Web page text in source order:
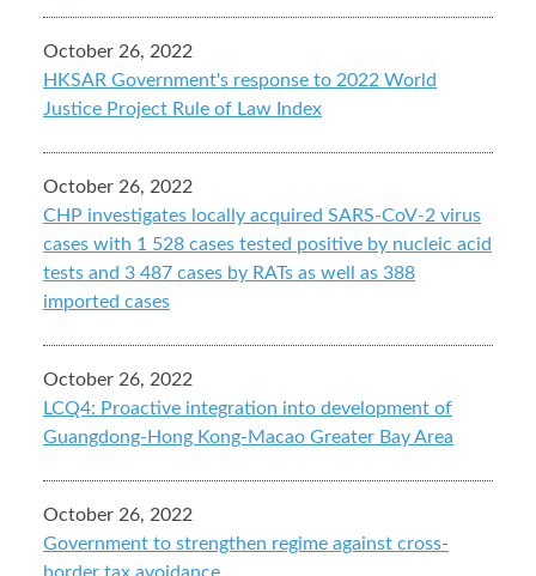
October 26, 2022
HKSAR Government's response to 2022 World
Justice Project Rule of Law Index
October 26, 2022
CHP investigates locally acquired SARS-CoV-2 virus
cases with 1 528 cases tested positive by nucleic acid
tests and 3 487 cases by RATs as well as 388
imported cases
October 26, 2022
LCQ4: Proactive integration into development of
Guangdong-Hong Kong-Macao Greater Bay Area
October 26, 2022
Government to strengthen regime against cross-